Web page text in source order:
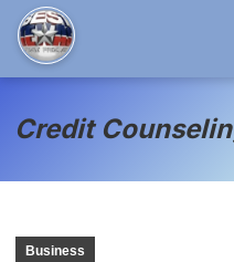
Credit
Business